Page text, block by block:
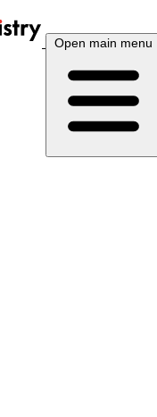
Open main menu